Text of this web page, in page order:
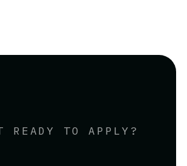
READY TO APPLY?